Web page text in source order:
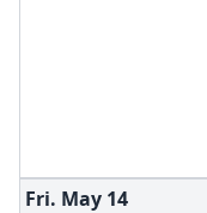
Fri. May 14